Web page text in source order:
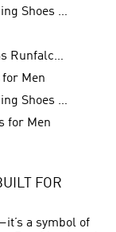
Running Shoes for Men
adidas Runfalcon for Men
for Men
Running Shoes for Women
for Men
FOR
a symbol of